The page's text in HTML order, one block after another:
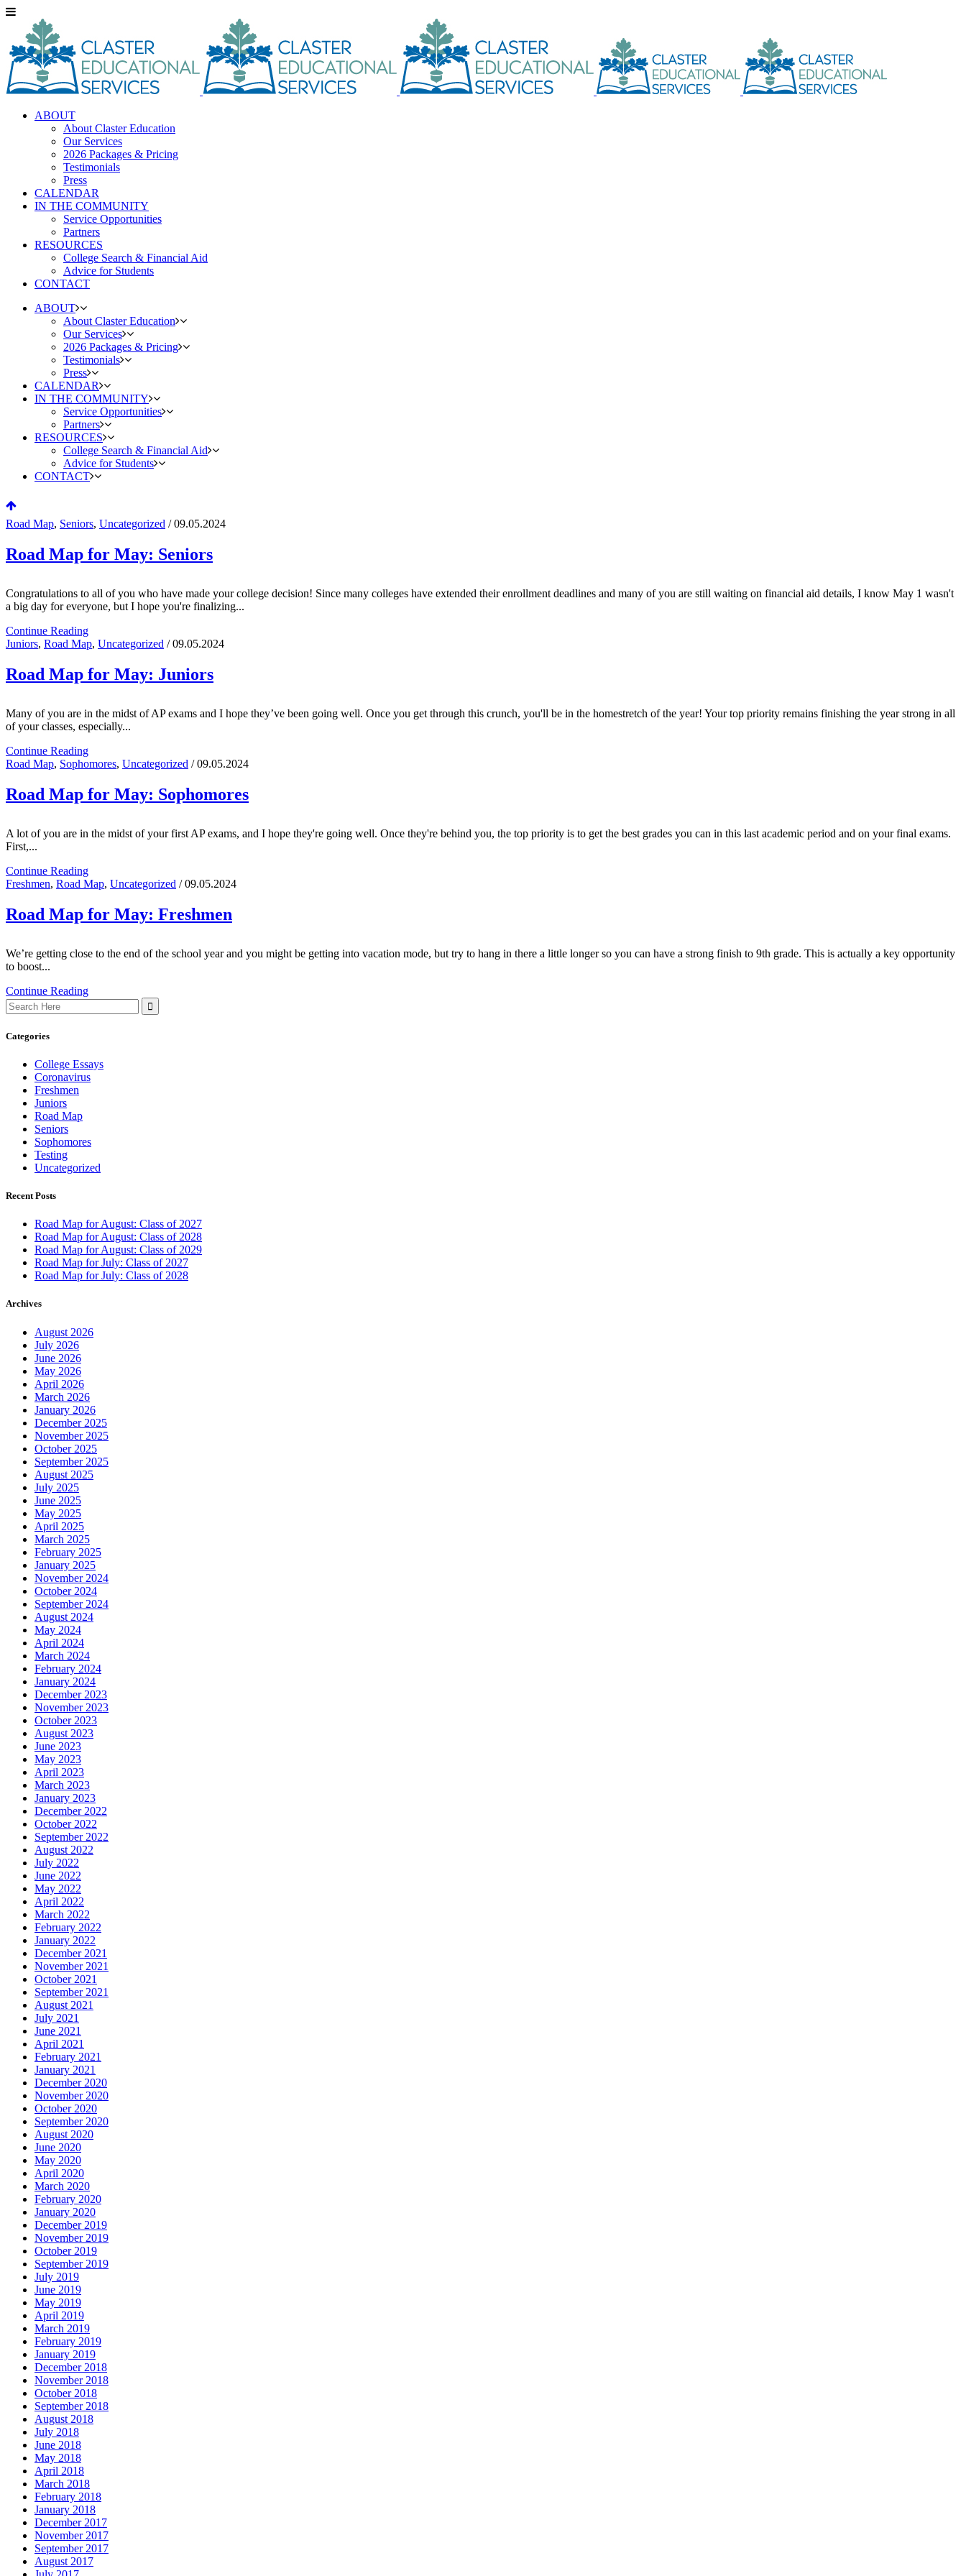
ABOUT
About Claster Education
Our Services
2026 Packages & Pricing
Testimonials
Press
CALENDAR
IN THE COMMUNITY
Service Opportunities
Partners
RESOURCES
College Search & Financial Aid
Advice for Students
CONTACT
ABOUT
About Claster Education
Our Services
2026 Packages & Pricing
Testimonials
Press
CALENDAR
IN THE COMMUNITY
Service Opportunities
Partners
RESOURCES
College Search & Financial Aid
Advice for Students
CONTACT
Road Map, Seniors, Uncategorized / 09.05.2024
Road Map for May: Seniors
Congratulations to all of you who have made your college decision! Since many colleges have extended their enrollment deadlines and many of you are still waiting on financial aid details, I know May 1 wasn't
a big day for everyone, but I hope you're finalizing...
Continue Reading
Juniors, Road Map, Uncategorized / 09.05.2024
Road Map for May: Juniors
Many of you are in the midst of AP exams and I hope they’ve been going well. Once you get through this crunch, you'll be in the homestretch of the year! Your top priority remains finishing the year strong in all
of your classes, especially...
Continue Reading
Road Map, Sophomores, Uncategorized / 09.05.2024
Road Map for May: Sophomores
A lot of you are in the midst of your first AP exams, and I hope they're going well. Once they're behind you, the top priority is to get the best grades you can in this last academic period and on your final exams.
First,...
Continue Reading
Freshmen, Road Map, Uncategorized / 09.05.2024
Road Map for May: Freshmen
We’re getting close to the end of the school year and you might be getting into vacation mode, but try to hang in there a little longer so you can have a strong finish to 9th grade. This is actually a key opportunity
to boost...
Continue Reading
Search
for:
Categories
College Essays
Coronavirus
Freshmen
Juniors
Road Map
Seniors
Sophomores
Testing
Uncategorized
Recent Posts
Road Map for August: Class of 2027
Road Map for August: Class of 2028
Road Map for August: Class of 2029
Road Map for July: Class of 2027
Road Map for July: Class of 2028
Archives
August 2026
July 2026
June 2026
May 2026
April 2026
March 2026
January 2026
December 2025
November 2025
October 2025
September 2025
August 2025
July 2025
June 2025
May 2025
April 2025
March 2025
February 2025
January 2025
November 2024
October 2024
September 2024
August 2024
May 2024
April 2024
March 2024
February 2024
January 2024
December 2023
November 2023
October 2023
August 2023
June 2023
May 2023
April 2023
March 2023
January 2023
December 2022
October 2022
September 2022
August 2022
July 2022
June 2022
May 2022
April 2022
March 2022
February 2022
January 2022
December 2021
November 2021
October 2021
September 2021
August 2021
July 2021
June 2021
April 2021
February 2021
January 2021
December 2020
November 2020
October 2020
September 2020
August 2020
June 2020
May 2020
April 2020
March 2020
February 2020
January 2020
December 2019
November 2019
October 2019
September 2019
July 2019
June 2019
May 2019
April 2019
March 2019
February 2019
January 2019
December 2018
November 2018
October 2018
September 2018
August 2018
July 2018
June 2018
May 2018
April 2018
March 2018
February 2018
January 2018
December 2017
November 2017
September 2017
August 2017